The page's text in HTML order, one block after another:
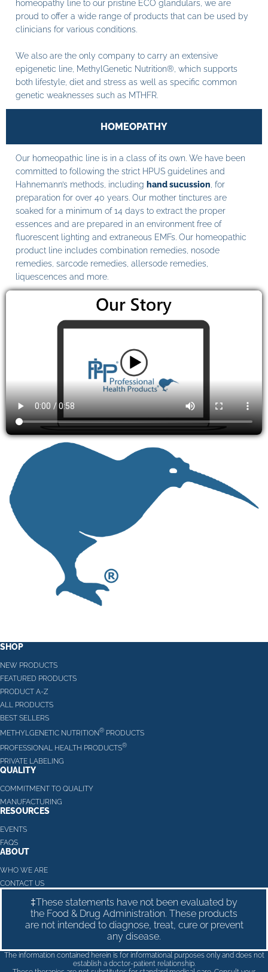
homeopathy line to our pristine ECO glandulars, we are
proud to offer a wide range of products that can be used by
clinicians for various conditions.
We also are the only company to carry an extensive
epigenetic line, MethylGenetic Nutrition®, which supports
both lifestyle, diet and stress as well as specific common
genetic weaknesses such as MTHFR.
HOMEOPATHY
Our homeopathic line is in a class of its own. We have been
committed to following the strict HPUS guidelines and
Hahnemann’s methods, including hand sucussion , for
preparation for over 40 years. Our mother tinctures are
soaked for a minimum of 14 days to extract the proper
essences and are prepared in an environment free of
fluorescent lighting and extraneous EMFs. Our homeopathic
product line includes combination remedies, nosode
remedies, sarcode remedies, allersode remedies,
liquescences and more.
SHOP
NEW PRODUCTS
FEATURED PRODUCTS
PRODUCT A-Z
ALL PRODUCTS
BEST SELLERS
METHYLGENETIC NUTRITION® PRODUCTS
PROFESSIONAL HEALTH PRODUCTS®
PRIVATE LABELING
QUALITY
COMMITMENT TO QUALITY
MANUFACTURING
RESOURCES
EVENTS
FAQS
ABOUT
WHO WE ARE
CONTACT US
‡These statements have not been evaluated by
the Food & Drug Administration. These products
are not intended to diagnose, treat, cure or prevent
any disease.
The information contained herein is for informational purposes only and does not
establish a doctor-patient relationship.